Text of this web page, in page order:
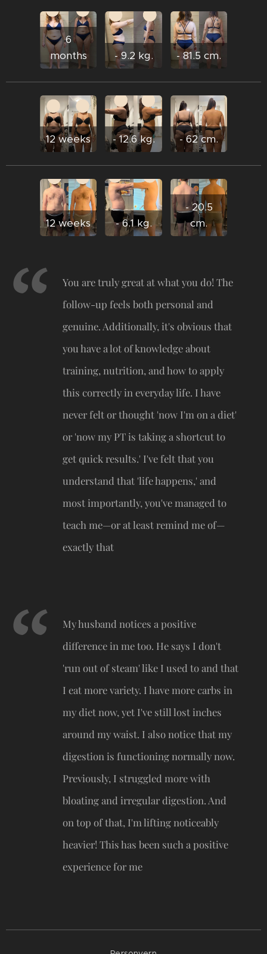
6
months
- 9.2 kg. - 81.5 cm.
12 weeks - 12.6 kg. - 62 cm.
12 weeks - 6.1 kg.
- 20.5
cm.
You are truly great at what you do! The
follow-up feels both personal and
genuine. Additionally, it's obvious that
you have a lot of knowledge about
training, nutrition, and how to apply
this correctly in everyday life. I have
never felt or thought 'now I'm on a diet'
or 'now my PT is taking a shortcut to
get quick results.' I've felt that you
understand that 'life happens,' and
most importantly, you've managed to
teach me—or at least remind me of—
exactly that
My husband notices a positive
difference in me too. He says I don't
'run out of steam' like I used to and that
I eat more variety. I have more carbs in
my diet now, yet I've still lost inches
around my waist. I also notice that my
digestion is functioning normally now.
Previously, I struggled more with
bloating and irregular digestion. And
on top of that, I'm lifting noticeably
heavier! This has been such a positive
experience for me 😍